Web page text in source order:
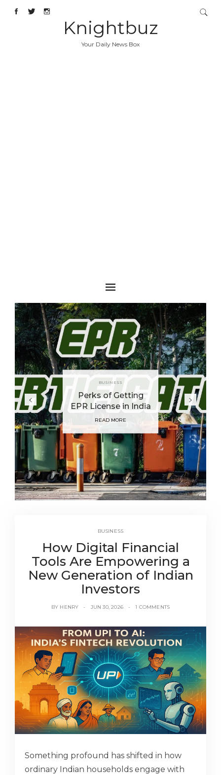
Knightbuz
Your Daily News Box
BUSINESS
Perks of Getting
EPR License in India
READ MORE
BUSINESS
How Digital Financial
Tools Are Empowering a
New Generation of Indian
Investors
BY HENRY JUN 30, 2026 1 COMMENTS
Something profound has shifted in how
ordinary Indian households engage with